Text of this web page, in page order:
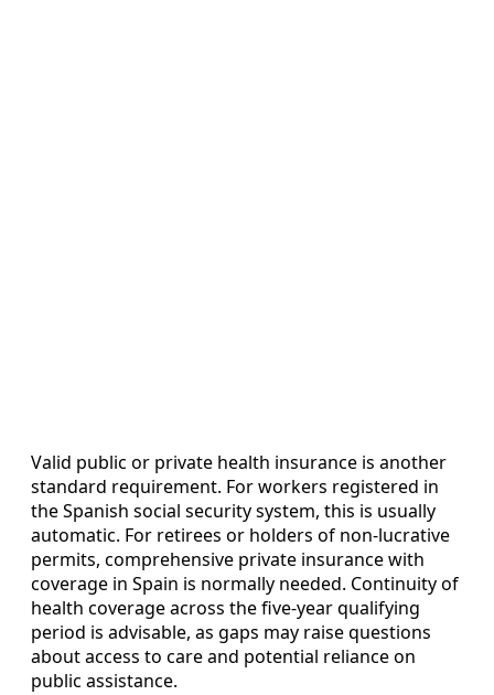
Valid public or private health insurance is another
standard requirement. For workers registered in
the Spanish social security system, this is usually
automatic. For retirees or holders of non‑lucrative
permits, comprehensive private insurance with
coverage in Spain is normally needed. Continuity of
health coverage across the five‑year qualifying
period is advisable, as gaps may raise questions
about access to care and potential reliance on
public assistance.